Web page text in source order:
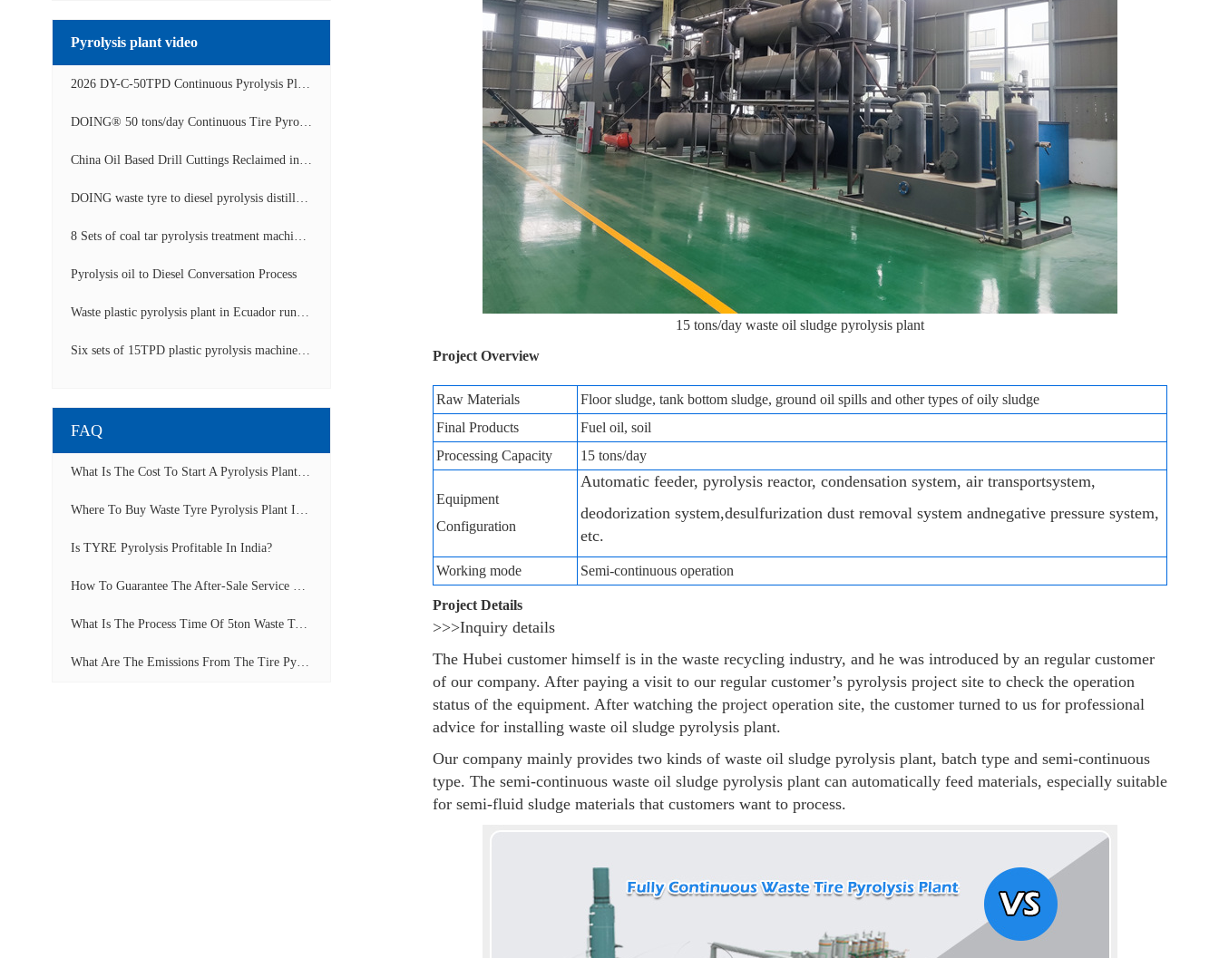
Pyrolysis plant video
2026 DY-C-50TPD Continuous Pyrolysis Plant in China Operation Video
DOING® 50 tons/day Continuous Tire Pyrolysis Plant in India Operation Video
China Oil Based Drill Cuttings Reclaimed into Fuel Oil Continuous Pyrolysis Project Video
DOING waste tyre to diesel pyrolysis distillation machine installed in South Africa video display
8 Sets of coal tar pyrolysis treatment machines in China operation video
Pyrolysis oil to Diesel Conversation Process
Waste plastic pyrolysis plant in Ecuador running video
Six sets of 15TPD plastic pyrolysis machines producing fuel oil video
FAQ
What Is The Cost To Start A Pyrolysis Plant In India?
Where To Buy Waste Tyre Pyrolysis Plant In Lagos, Nigeria To Start Tyre Recycling Business?
Is TYRE Pyrolysis Profitable In India?
How To Guarantee The After-Sale Service Of Pyrolysis Plant?
What Is The Process Time Of 5ton Waste Tyre Pyrolysis Plant?
What Are The Emissions From The Tire Pyrolysis Project? Can It Meet The Emission Standards?
15 tons/day waste oil sludge pyrolysis plant
Project Overview
Raw Materials
Floor sludge, tank bottom sludge, ground oil spills and other types of oily sludge
Final Products
Fuel oil, soil
Processing Capacity
15 tons/day
Equipment
Configuration
Automatic feeder, pyrolysis reactor, condensation system, air transportsystem,
deodorization system,desulfurization dust removal system andnegative pressure system,
etc.
Working mode Semi-continuous operation
Project Details
>>>Inquiry details
The Hubei customer himself is in the waste recycling industry, and he was introduced by an regular customer
of our company. After paying a visit to our regular customer’s pyrolysis project site to check the operation
status of the equipment. After watching the project operation site, the customer turned to us for professional
advice for installing waste oil sludge pyrolysis plant.
Our company mainly provides two kinds of waste oil sludge pyrolysis plant, batch type and semi-continuous
type. The semi-continuous waste oil sludge pyrolysis plant can automatically feed materials, especially suitable
for semi-fluid sludge materials that customers want to process.